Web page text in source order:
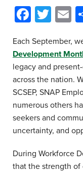
Each September,
Development
legacy and
across the nation.
SCSEP, SNAP
numerous others
seekers and
uncertainty, and
During Workforce
that the strength of